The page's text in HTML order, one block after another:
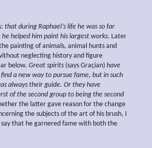
that during Raphael’s life he was so far
helped him paint his largest works. Later
painting of animals, animal hunts and
neglecting history and figure
below. Great spirits (says Graçian) have
a new way to pursue fame, but in such
always their guide. Or they have
of the second group to being the second
the latter gave reason for the change
the subjects of the art of his brush, I
that he garnered fame with both the